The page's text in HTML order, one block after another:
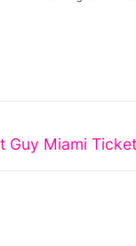
Guy Miami